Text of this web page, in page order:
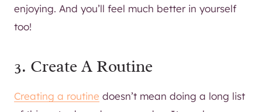
enjoying. And you’ll feel much better in yourself
too!
3. Create A Routine
Creating a routine doesn’t mean doing a long list